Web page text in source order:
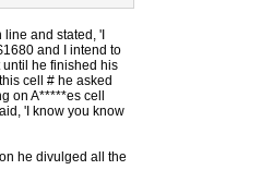
and stated, 'I
and I intend to
he finished his
cell # he asked
on A*****es cell
'I know you know
he divulged all the